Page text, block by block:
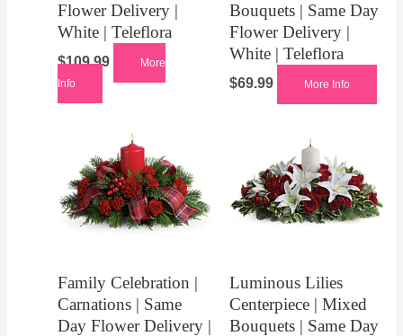
Flower Delivery |
White | Teleflora
$109.99
More
Info
Bouquets | Same Day
Flower Delivery |
White | Teleflora
$69.99 More Info
Family Celebration |
Carnations | Same
Day Flower Delivery |
Luminous Lilies
Centerpiece | Mixed
Bouquets | Same Day